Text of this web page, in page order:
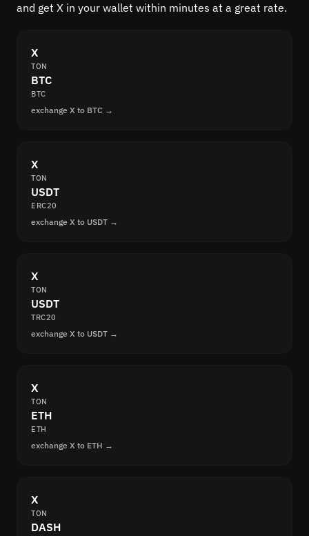
and get X in your wallet within minutes at a great rate.
X
TON
BTC
BTC
exchange X to BTC →
X
TON
USDT
ERC20
exchange X to USDT →
X
TON
USDT
TRC20
exchange X to USDT →
X
TON
ETH
ETH
exchange X to ETH →
X
TON
DASH